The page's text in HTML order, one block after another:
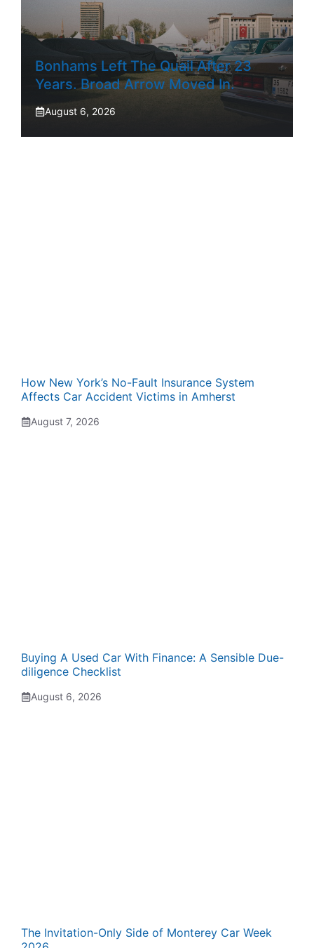
Bonhams Left The Quail After 23
Years. Broad Arrow Moved In.
August 6, 2026
How New York’s No-Fault Insurance System
Affects Car Accident Victims in Amherst
August 7, 2026
Buying A Used Car With Finance: A Sensible Due-
diligence Checklist
August 6, 2026
The Invitation-Only Side of Monterey Car Week